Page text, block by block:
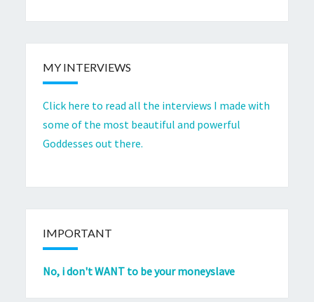
MY INTERVIEWS
Click here to read all the interviews I made with
some of the most beautiful and powerful
Goddesses out there.
IMPORTANT
No, i don't WANT to be your moneyslave